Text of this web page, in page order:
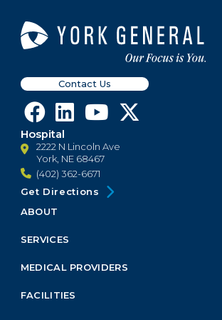
Contact Us
Hospital
2222 N Lincoln Ave
York, NE 68467
(402) 362-6671
Get Directions
Footer
Menu
ABOUT
SERVICES
MEDICAL PROVIDERS
FACILITIES